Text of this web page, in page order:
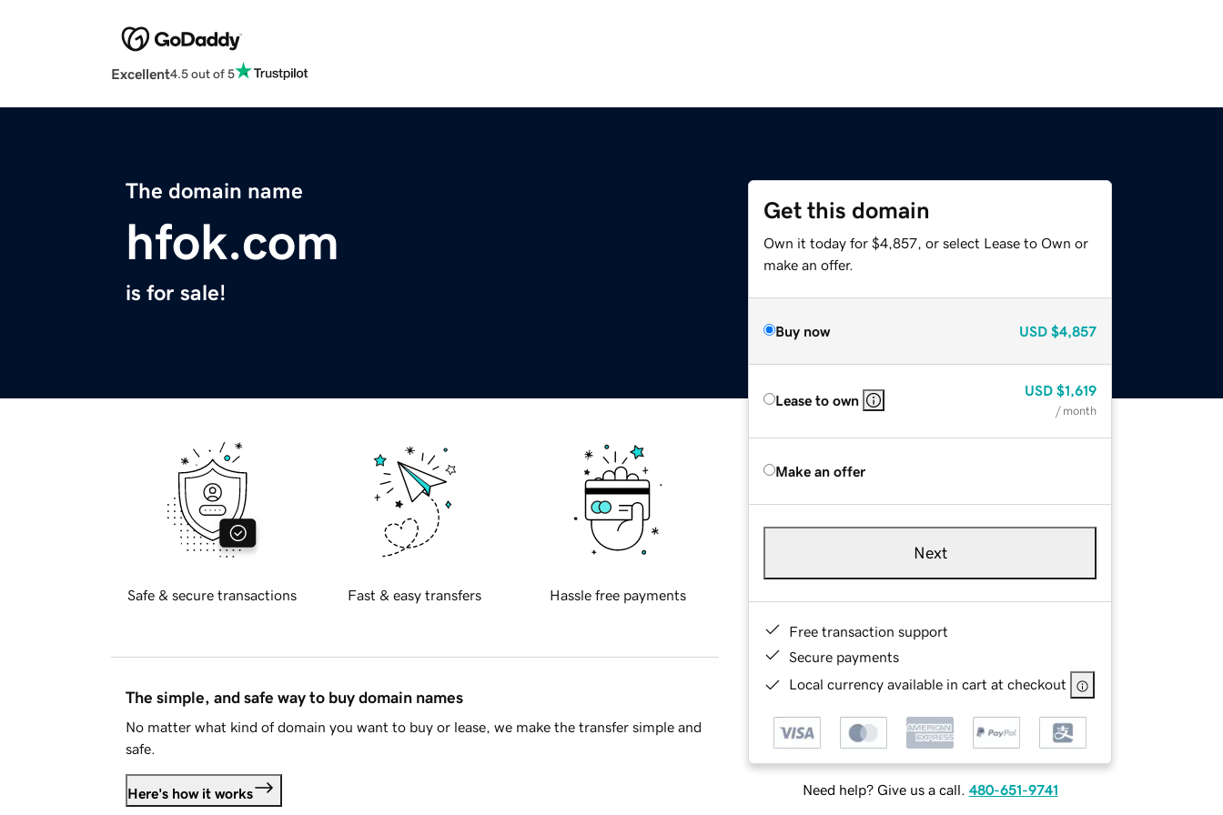
Excellent4.5 out of 5
The domain name
hfok.com
is for sale!
Get this domain
Own it today for $4,857, or select Lease to Own or
make an offer.
Buy now USD $4,857
Lease to own
USD $1,619
/ month
Make an offer
Next
Free transaction support
Secure payments
Local currency available in cart at checkout
Need help? Give us a call. 480-651-9741
Safe & secure transactions Fast & easy transfers Hassle free payments
The simple, and safe way to buy domain names
No matter what kind of domain you want to buy or lease, we make the transfer simple and
safe.
Here's how it works